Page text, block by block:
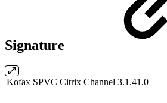
Signature
Kofax SPVC Citrix Channel 3.1.41.0